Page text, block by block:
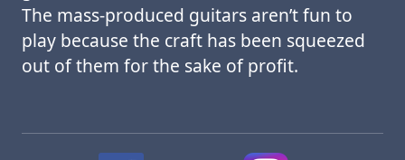
The mass-produced guitars aren’t fun to
play because the craft has been squeezed
out of them for the sake of profit.